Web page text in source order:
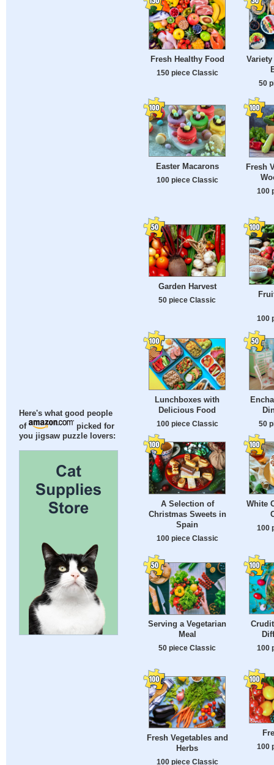
Here's what good people
of
picked for
you jigsaw puzzle lovers:
Fresh Healthy Food
150 piece Classic
50
Easter Macarons
100 piece Classic
Fresh
100
Garden Harvest
50 piece Classic
100
Lunchboxes with
Delicious Food
100 piece Classic 50
A Selection of
Christmas Sweets in
Spain
100 piece Classic
White
100
Serving a Vegetarian
Meal
50 piece Classic 100
Fresh Vegetables and
Herbs
100 piece Classic
100